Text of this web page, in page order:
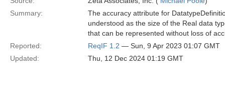
Summary:
The accuracy attribute for
understood as the size of the Real data
that can be represented without loss of
Reported:
ReqIF 1.2 — Sun, 9 Apr 2023 01:07 GMT
Updated:
Thu, 12 Dec 2024 01:19 GMT